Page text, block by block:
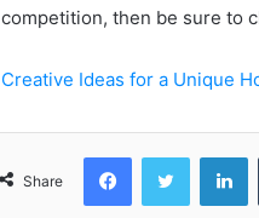
competition, then be sure to
Creative Ideas for a Unique
Share
FacebookTwitter